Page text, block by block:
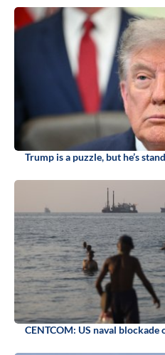
Trump is a puzzle, but he’s
CENTCOM: US naval